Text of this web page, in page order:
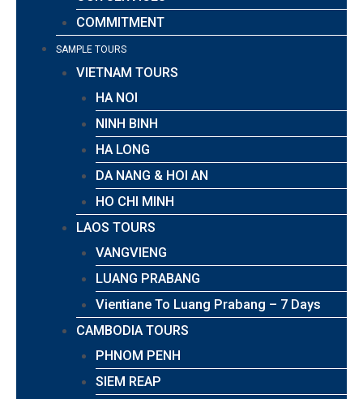
COMMITMENT
SAMPLE TOURS
VIETNAM TOURS
HA NOI
NINH BINH
HA LONG
DA NANG & HOI AN
HO CHI MINH
LAOS TOURS
VANGVIENG
LUANG PRABANG
Vientiane To Luang Prabang – 7 Days
CAMBODIA TOURS
PHNOM PENH
SIEM REAP